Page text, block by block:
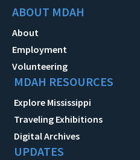
ABOUT MDAH
About
Employment
Volunteering
MDAH RESOURCES
Explore Mississippi
Traveling Exhibitions
Digital Archives
UPDATES